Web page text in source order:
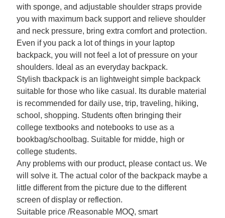
with sponge, and adjustable shoulder straps provide
you with maximum back support and relieve shoulder
and neck pressure, bring extra comfort and protection.
Even if you pack a lot of things in your laptop
backpack, you will not feel a lot of pressure on your
shoulders. Ideal as an everyday backpack.
Stylish tbackpack is an lightweight simple backpack
suitable for those who like casual. Its durable material
is recommended for daily use, trip, traveling, hiking,
school, shopping. Students often bringing their
college textbooks and notebooks to use as a
bookbag/schoolbag. Suitable for midde, high or
college students.
Any problems with our product, please contact us. We
will solve it. The actual color of the backpack maybe a
little different from the picture due to the different
screen of display or reflection.
Suitable price /Reasonable MOQ, smart